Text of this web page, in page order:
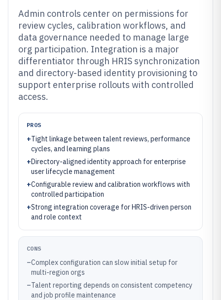
Admin controls center on permissions for
review cycles, calibration workflows, and
data governance needed to manage large
org participation. Integration is a major
differentiator through HRIS synchronization
and directory-based identity provisioning to
support enterprise rollouts with controlled
access.
PROS
+Tight linkage between talent reviews, performance
cycles, and learning plans
+Directory-aligned identity approach for enterprise
user lifecycle management
+Configurable review and calibration workflows with
controlled participation
+Strong integration coverage for HRIS-driven person
and role context
CONS
–Complex configuration can slow initial setup for
multi-region orgs
–Talent reporting depends on consistent competency
and job profile maintenance